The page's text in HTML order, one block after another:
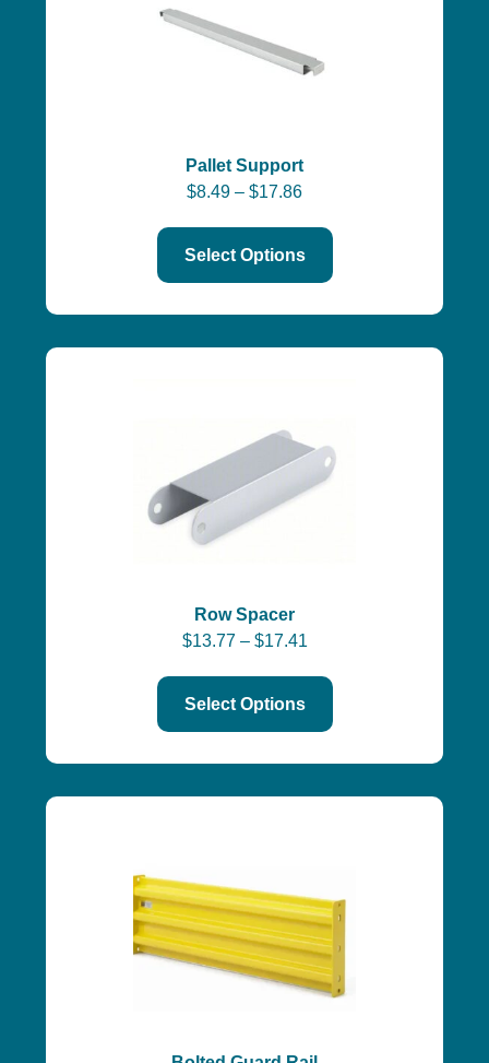
Pallet Support
$8.49 – $17.86
Select Options
Row Spacer
$13.77 – $17.41
Select Options